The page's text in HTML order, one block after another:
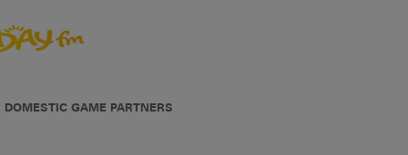
DOMESTIC GAME PARTNERS